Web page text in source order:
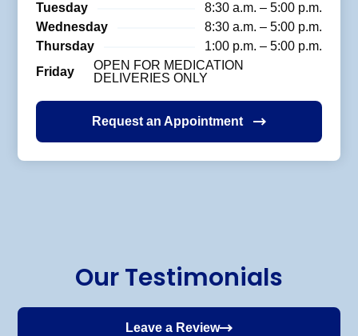
Tuesday
8:30 a.m. – 5:00 p.m.
Wednesday
8:30 a.m. – 5:00 p.m.
Thursday
1:00 p.m. – 5:00 p.m.
Friday
OPEN FOR MEDICATION
DELIVERIES ONLY
Request an Appointment
Our Testimonials
Leave a Review